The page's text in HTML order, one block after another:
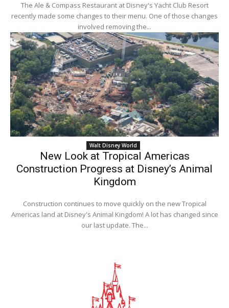
The Ale & Compass Restaurant at Disney's Yacht Club Resort
recently made some changes to their menu. One of those changes
involved removing the...
Walt Disney World
New Look at Tropical Americas
Construction Progress at Disney’s Animal
Kingdom
Construction continues to move quickly on the new Tropical
Americas land at Disney's Animal Kingdom! A lot has changed since
our last update. The...